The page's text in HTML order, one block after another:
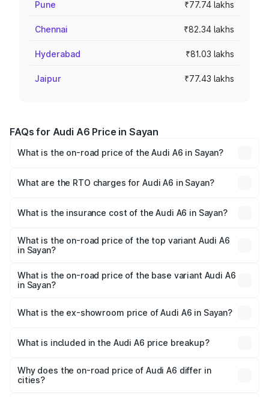
Pune ₹77.74 lakhs
Chennai ₹82.34 lakhs
Hyderabad ₹81.03 lakhs
Jaipur ₹77.43 lakhs
FAQs for Audi A6 Price in Sayan
What is the on-road price of the Audi A6 in Sayan?
Lakhs and ₹69.89 Lakhs. On-road prices vary across cities
What are the RTO charges for Audi A6 in Sayan?
will be ₹3.94 lakhs.
What is the insurance cost of the Audi A6 in Sayan?
Sayan is ₹2.75 lakhs
What is the on-road price of the top variant Audi A6
in Sayan?
price is ₹77.69 lakhs Lakh in Sayan.
What is the on-road price of the base variant Audi A6
in Sayan?
price is ₹73.07 lakhs Lakh in Sayan.
What is the ex-showroom price of Audi A6 in Sayan?
Sayan is ₹65.72 lakhs.
What is included in the Audi A6 price breakup?
charges, insurance, road tax, handling fees, and optional
accessories.
Why does the on-road price of Audi A6 differ in
cities?